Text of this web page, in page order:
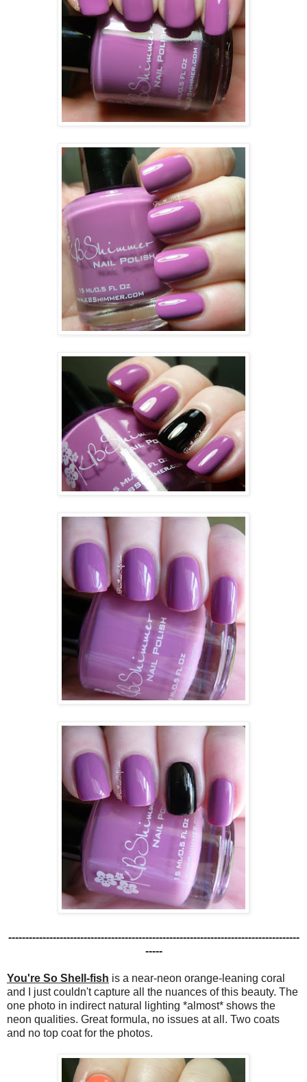
-------------------------------------------------------------------------------------
-----
You're So Shell-fish is a near-neon orange-leaning coral
and I just couldn't capture all the nuances of this beauty. The
one photo in indirect natural lighting *almost* shows the
neon qualities. Great formula, no issues at all. Two coats
and no top coat for the photos.